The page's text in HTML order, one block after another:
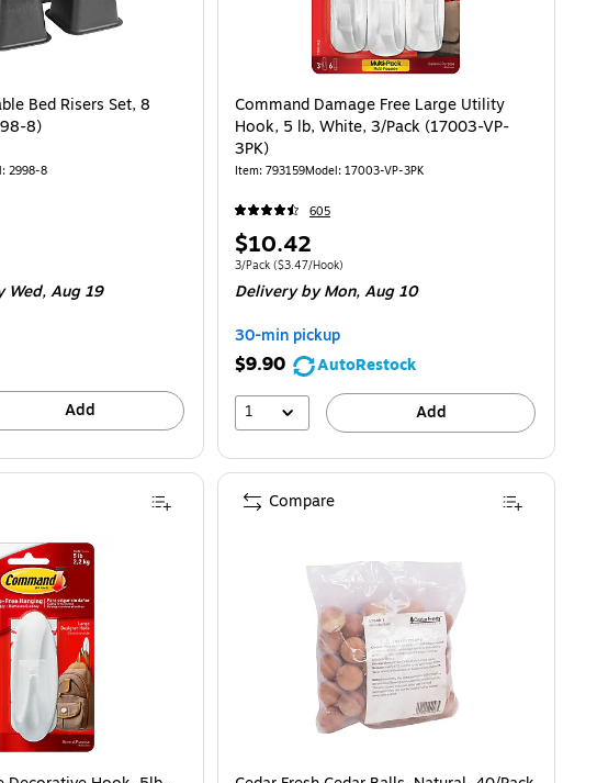
Bed Risers Set, 8
8)
: 2998-8
Wed,Aug 19
Add
Command Damage Free Large Utility
Hook, 5 lb, White, 3/Pack (17003-VP-
3PK)
Item: 793159Model: 17003-VP-3PK
605
Price
is
$10.42
Unit of measure 3/Pack
3/Pack ($3.47/Hook)
Delivery by Mon,Aug 10
30-min pickup
$9.90
AutoRestock
1
Add
Compare